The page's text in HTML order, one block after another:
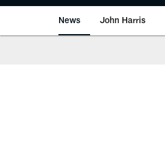
News John Harris